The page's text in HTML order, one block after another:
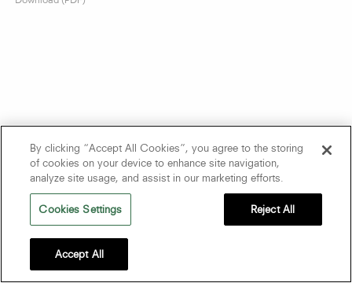
By clicking “Accept All Cookies”, you agree to the storing
of cookies on your device to enhance site navigation,
analyze site usage, and assist in our marketing efforts.
Cookies Settings Reject All
Accept All